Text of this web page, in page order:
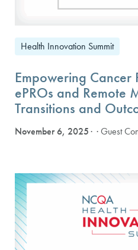
Health Innovation Summit
Empowering Cancer
ePROs and Remote
Transitions and
November 6, 2025 · Guest